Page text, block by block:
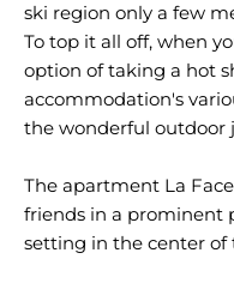
ski region only a few
To top it all off, when
option of taking a hot
accommodation's
the wonderful outdoor
The apartment La
friends in a prominent
setting in the center of